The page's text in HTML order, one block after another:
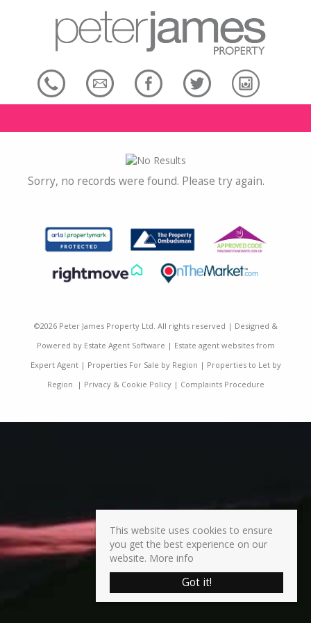
Sorry, no records were found. Please try again.
©2026 Peter James Property Ltd. All rights reserved | Designed &
Powered by Estate Agent Software | Estate agent websites from
Expert Agent| Properties For Sale by Region | Properties to Let by
Region | Privacy & Cookie Policy| Complaints Procedure
This website uses cookies to ensure
you get the best experience on our
website. More info
Got it!